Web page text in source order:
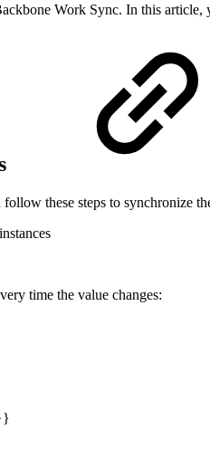
Work Sync. In this
these steps to synchronize
time the value changes: